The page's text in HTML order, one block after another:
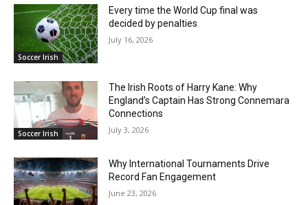
Soccer Irish
Every time the World Cup final was
decided by penalties
July 16, 2026
Soccer Irish
The Irish Roots of Harry Kane: Why
England’s Captain Has Strong Connemara
Connections
July 3, 2026
Why International Tournaments Drive
Record Fan Engagement
June 23, 2026